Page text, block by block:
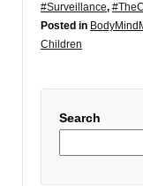
#Surveillance,
Posted in
Children
Search